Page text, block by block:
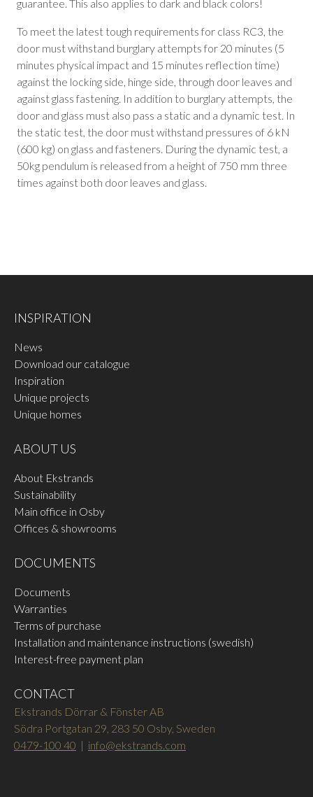
guarantee. This also applies to dark and black colors!
To meet the latest tough requirements for class RC3, the
door must withstand burglary attempts for 20 minutes (5
minutes physical impact and 15 minutes reflection time)
against the locking side, hinge side, through door leaves and
against glass fastening. In addition to burglary attempts, the
door and glass must also pass a static and a dynamic test. In
the static test, the door must withstand pressures of 6 kN
(600 kg) on glass and fasteners. During the dynamic test, a
50kg pendulum is released from a height of 750 mm three
times against both door leaves and glass.
INSPIRATION
News
Download our catalogue
Inspiration
Unique projects
Unique homes
ABOUT US
About Ekstrands
Sustainability
Main office in Osby
Offices & showrooms
DOCUMENTS
Documents
Warranties
Terms of purchase
Installation and maintenance instructions (swedish)
Interest-free payment plan
CONTACT
Ekstrands Dörrar & Fönster AB
Södra Portgatan 29, 283 50 Osby, Sweden
0479-100 40 | info@ekstrands.com